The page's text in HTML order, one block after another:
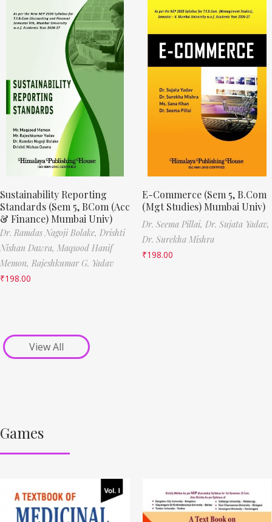
Sustainability Reporting
Standards (Sem 5, BCom (Acc
& Finance) Mumbai Univ)
Dr. Ramdas Nagoji Bolake, Drishti
Nishan Dawra, Maqsood Hanif
Memon, Rajeshkumar G. Yadav
₹198.00
E-Commerce (Sem 5, B.Com
(Mgt Studies) Mumbai Univ)
Dr. Seema Pillai, Dr. Sujata Yadav,
Dr. Surekha Mishra
₹198.00
View All
Games